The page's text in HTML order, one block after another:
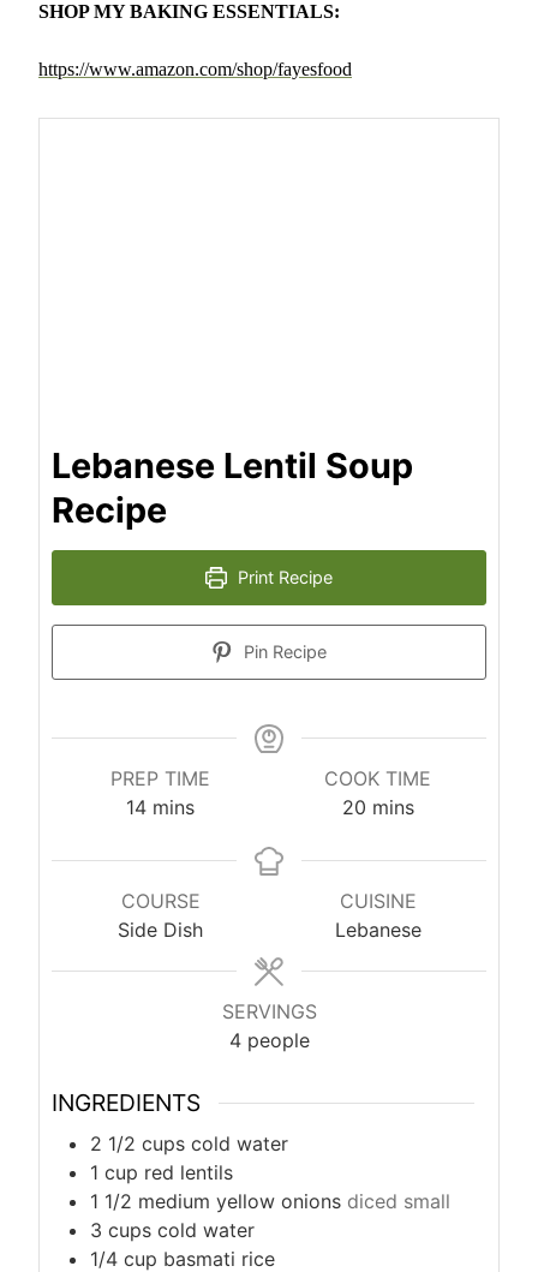
SHOP MY BAKING ESSENTIALS:
https://www.amazon.com/shop/fayesfood
Lebanese Lentil Soup
Recipe
Print Recipe
Pin Recipe
PREP TIME
14m
n
u
t
s
mins
COOK TIME
20m
n
u
t
s
mins
COURSE
Side Dish
CUISINE
Lebanese
SERVINGS
4 people
INGREDIENTS
2 1/2 cups cold water
1 cup red lentils
1 1/2 medium yellow onions diced small
3 cups cold water
1/4 cup basmati rice